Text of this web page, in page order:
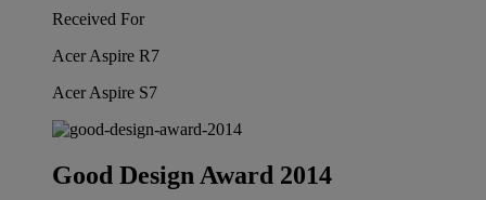
Received For
Acer Aspire R7
Acer Aspire S7
Good Design Award 2014